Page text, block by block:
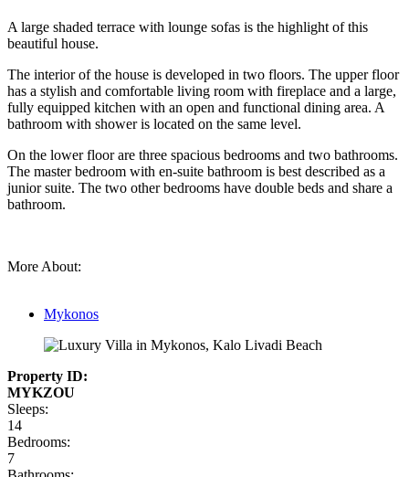
A large shaded terrace with lounge sofas is the highlight of this
beautiful house.
The interior of the house is developed in two floors. The upper floor
has a stylish and comfortable living room with fireplace and a large,
fully equipped kitchen with an open and functional dining area. A
bathroom with shower is located on the same level.
On the lower floor are three spacious bedrooms and two bathrooms.
The master bedroom with en-suite bathroom is best described as a
junior suite. The two other bedrooms have double beds and share a
bathroom.
More About:
Mykonos
Property ID:
MYKZOU
Sleeps:
14
Bedrooms:
7